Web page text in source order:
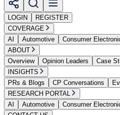
LOGIN
REGISTER
COVERAGE
AI
Automotive Consumer
ABOUT
Overview
Opinion Leaders Case
INSIGHTS
PRs & Blogs
CP Conversations
RESEARCH PORTAL
AI
Automotive Consumer